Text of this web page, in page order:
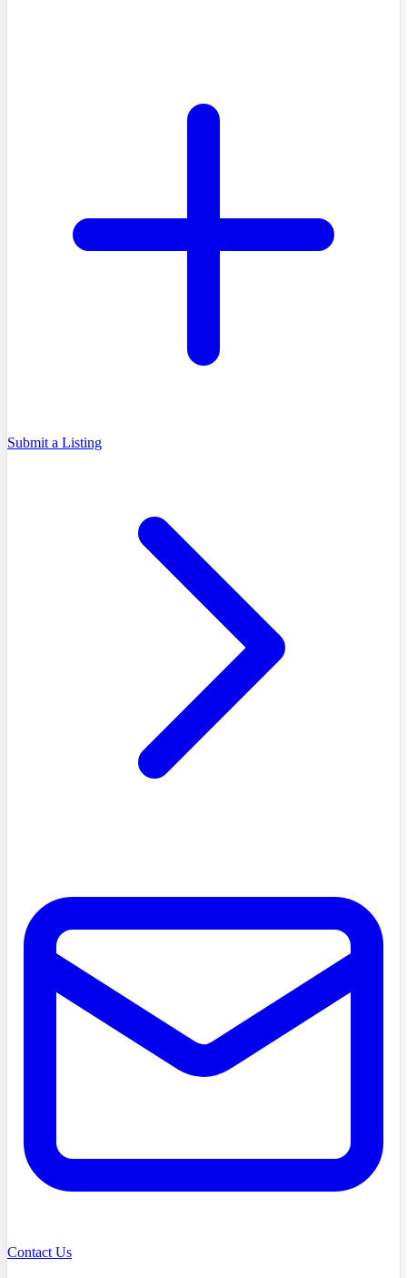
Submit a Listing
Contact Us